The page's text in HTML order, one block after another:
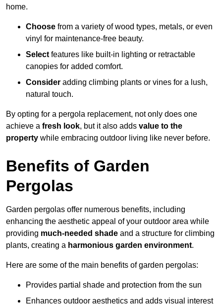
home.
Choose from a variety of wood types, metals, or even
vinyl for maintenance-free beauty.
Select features like built-in lighting or retractable
canopies for added comfort.
Consider adding climbing plants or vines for a lush,
natural touch.
By opting for a pergola replacement, not only does one
achieve a fresh look, but it also adds value to the
property while embracing outdoor living like never before.
Benefits of Garden
Pergolas
Garden pergolas offer numerous benefits, including
enhancing the aesthetic appeal of your outdoor area while
providing much-needed shade and a structure for climbing
plants, creating a harmonious garden environment.
Here are some of the main benefits of garden pergolas:
Provides partial shade and protection from the sun
Enhances outdoor aesthetics and adds visual interest